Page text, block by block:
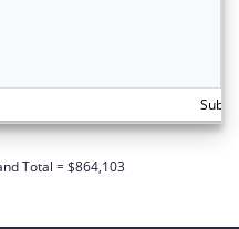
Total = $864,103